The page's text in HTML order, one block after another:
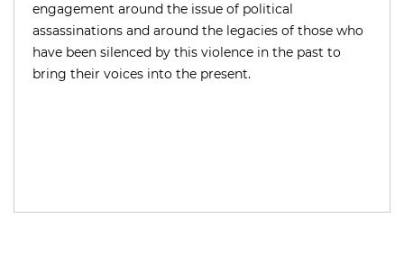
engagement around the issue of political
assassinations and around the legacies of those who
have been silenced by this violence in the past to
bring their voices into the present.